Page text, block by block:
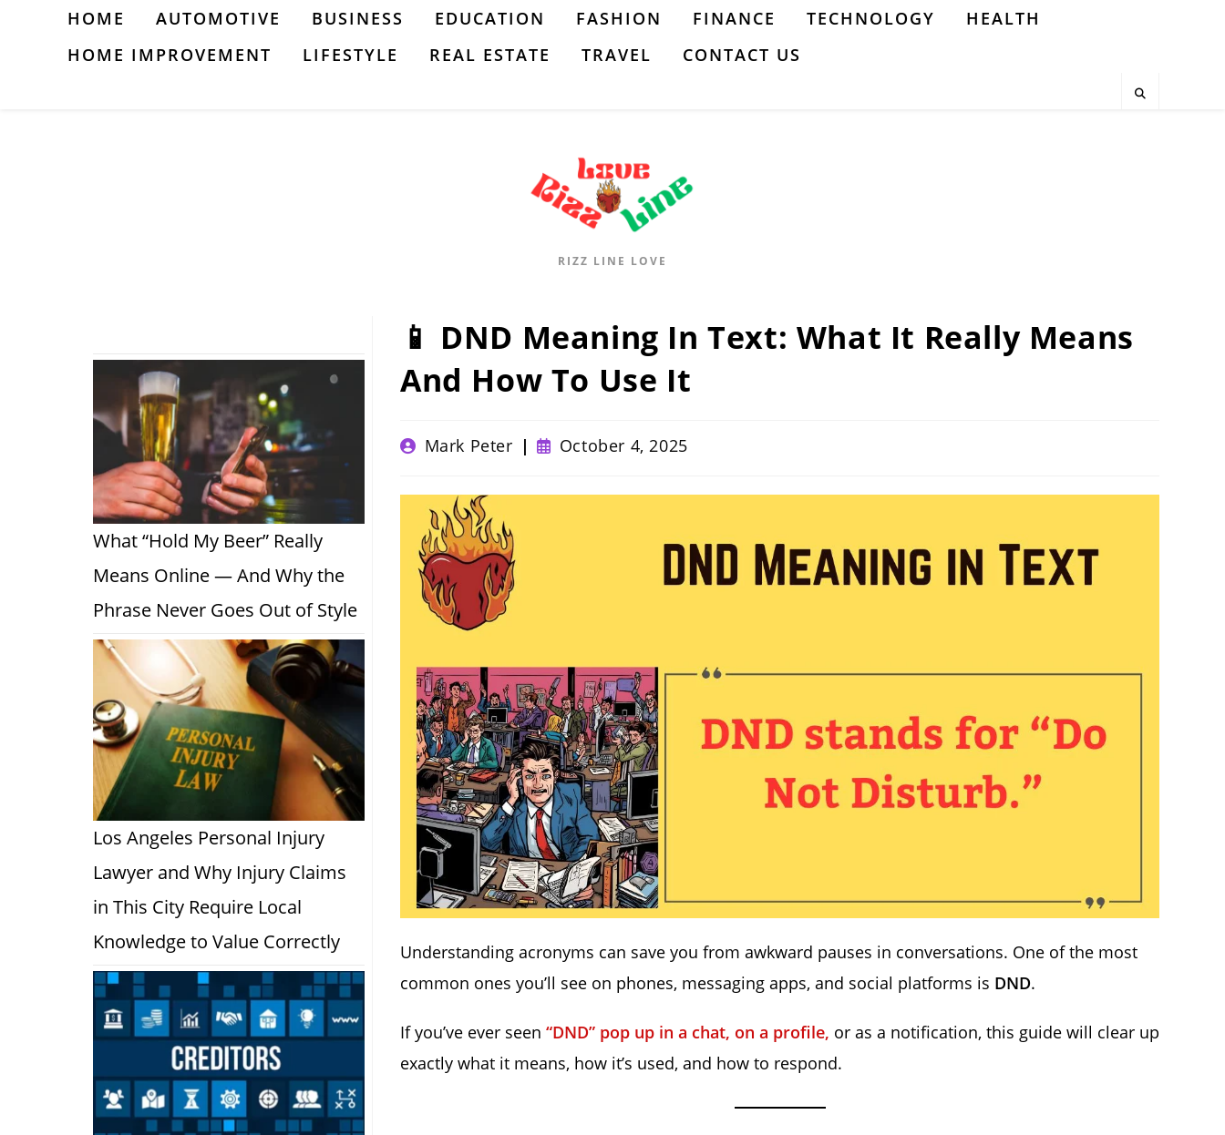
HOME AUTOMOTIVE BUSINESS EDUCATION FASHION FINANCE TECHNOLOGY
HEALTH
HOME IMPROVEMENT
LIFESTYLE REAL ESTATE TRAVEL CONTACT US
RIZZ LINE LOVE
📱 DND Meaning In Text: What It Really Means
And How To Use It
PostMark Peter
PostOctober 4, 2025
Understanding acronyms can save you from awkward pauses in conversations. One of the most
common ones you’ll see on phones, messaging apps, and social platforms is DND.
If you’ve ever seen “DND” pop up in a chat, on a profile, or as a notification, this guide will clear up
exactly what it means, how it’s used, and how to respond.
What “Hold My Beer” Really
Means Online — And Why the
Phrase Never Goes Out of Style
Los Angeles Personal Injury
Lawyer and Why Injury Claims
in This City Require Local
Knowledge to Value Correctly